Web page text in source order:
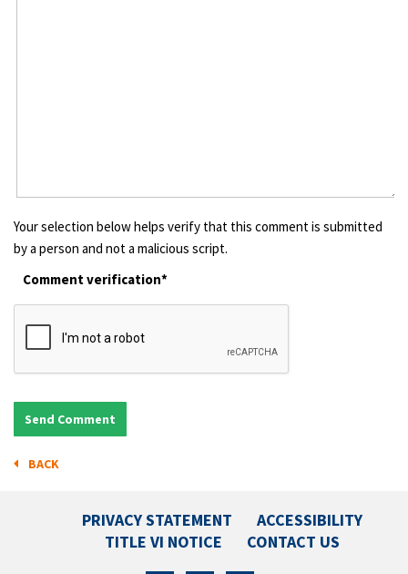
Your selection below helps verify that this comment is submitted
by a person and not a malicious script.
Comment verification*
BACK
PRIVACY STATEMENT
ACCESSIBILITY
TITLE VI NOTICE
CONTACT US